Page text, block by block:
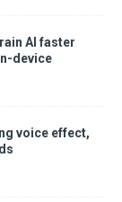
AI faster
device
voice effect,